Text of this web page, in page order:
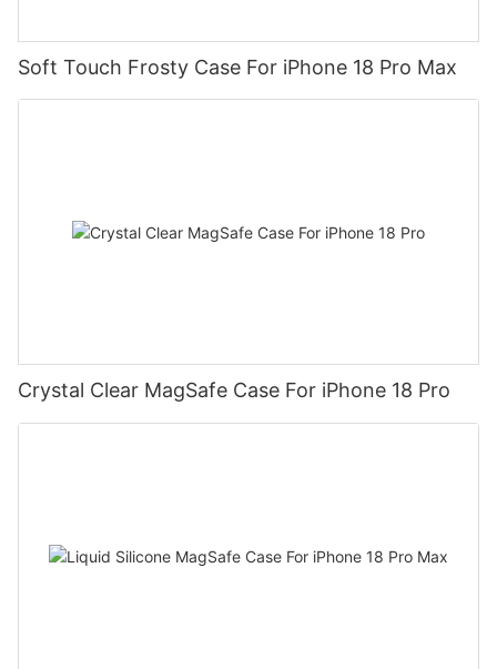
Soft Touch Frosty Case For iPhone 18 Pro Max
Crystal Clear MagSafe Case For iPhone 18 Pro